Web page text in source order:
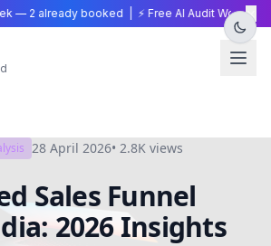
—2already booked | ⚡ Free AI Audit Worth ×
28 April 2026• 2.8K views
Sales Funnel
2026 Insights